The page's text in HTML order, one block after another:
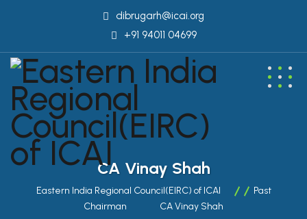
dibrugarh@icai.org
+91 94011 04699
CA Vinay Shah
Eastern India Regional Council(EIRC) of ICAI
Past
Chairman
CA Vinay Shah